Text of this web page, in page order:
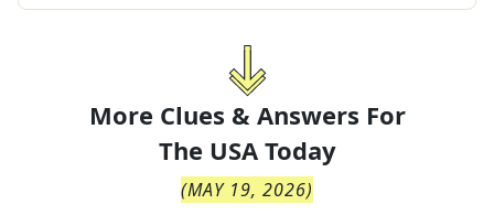
More Clues & Answers For
The USA Today
(MAY 19, 2026)